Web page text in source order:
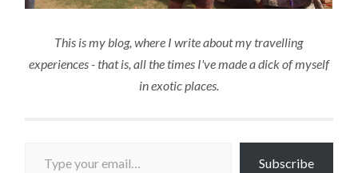
This is my blog, where I write about my travelling
experiences - that is, all the times I've made a dick of myself
in exotic places.
Subscribe